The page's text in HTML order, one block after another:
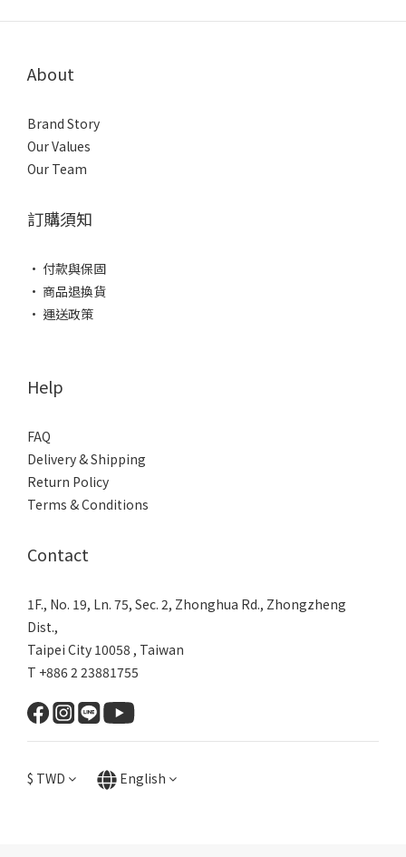
About
Brand Story
Our Values
Our Team
訂購須知
• 付款與保固
• 商品退換貨
• 運送政策
Help
FAQ
Delivery & Shipping
Return Policy
Terms & Conditions
Contact
1F., No. 19, Ln. 75, Sec. 2, Zhonghua Rd., Zhongzheng
Dist.,
Taipei City 10058 , Taiwan
T +886 2 23881755
$ TWD English